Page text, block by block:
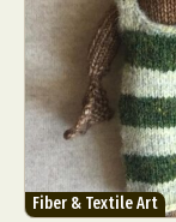
Fiber & Textile Art